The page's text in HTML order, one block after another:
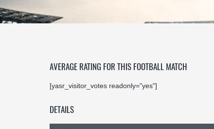
AVERAGE RATING FOR THIS FOOTBALL MATCH
[yasr_visitor_votes readonly="yes"]
DETAILS